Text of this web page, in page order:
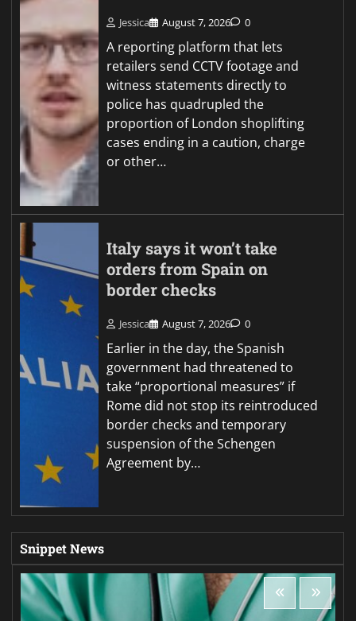
Jessica August 7, 2026 0
A reporting platform that lets
retailers send CCTV footage and
witness statements directly to
police has quadrupled the
proportion of London shoplifting
cases ending in a caution, charge
or other…
Italy says it won’t take
orders from Spain on
border checks
Jessica August 7, 2026 0
Earlier in the day, the Spanish
government had threatened to
take “proportional measures” if
Rome did not stop its reintroduced
border checks and temporary
suspension of the Schengen
Agreement by…
Snippet News